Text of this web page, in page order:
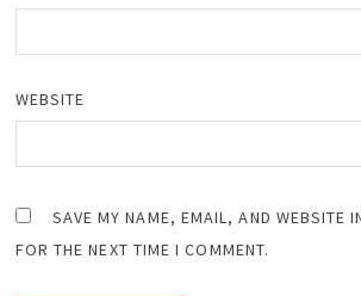
WEBSITE
SAVE MY NAME, EMAIL, AND WEBSITE
FOR THE NEXT TIME I COMMENT.